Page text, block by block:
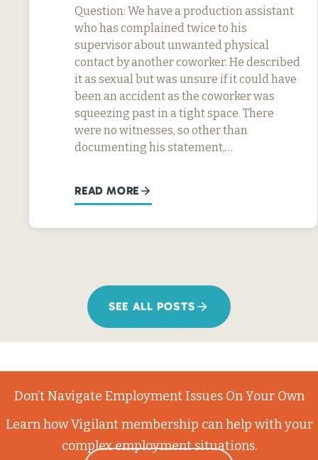
Question: We have a production assistant
who has complained twice to his
supervisor about unwanted physical
contact by another coworker. He described
it as sexual but was unsure if it could have
been an accident as the coworker was
squeezing past in a tight space. There
were no witnesses, so other than
documenting his statement,…
READ MORE
SEE ALL POSTS
Don’t Navigate Employment Issues On Your Own
Learn how Vigilant membership can help with your
complex employment situations.